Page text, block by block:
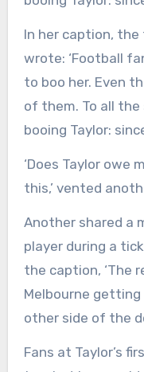
In her caption, the fan who posted the video
wrote: ‘Football
to boo her. Even
of them. To all the
booing Taylor:
‘Does Taylor owe
this,’ vented
Another shared a
player during a
the caption, ‘The
Melbourne
other side of the
Fans at Taylor’s